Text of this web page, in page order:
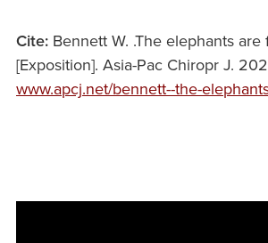
Cite: Bennett W. .The elephants are
[Exposition]. Asia-Pac Chiropr J.
www.apcj.net/bennett--the-